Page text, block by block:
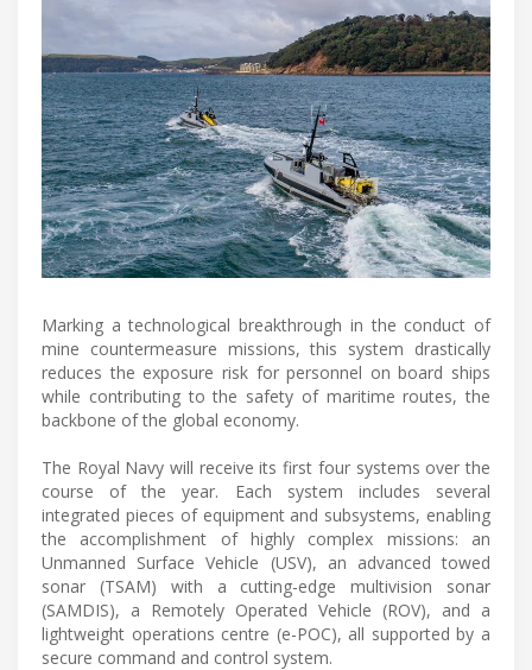
Marking a technological breakthrough in the conduct of
mine countermeasure missions, this system drastically
reduces the exposure risk for personnel on board ships
while contributing to the safety of maritime routes, the
backbone of the global economy.
The Royal Navy will receive its first four systems over the
course of the year. Each system includes several
integrated pieces of equipment and subsystems, enabling
the accomplishment of highly complex missions: an
Unmanned Surface Vehicle (USV), an advanced towed
sonar (TSAM) with a cutting-edge multivision sonar
(SAMDIS), a Remotely Operated Vehicle (ROV), and a
lightweight operations centre (e-POC), all supported by a
secure command and control system.